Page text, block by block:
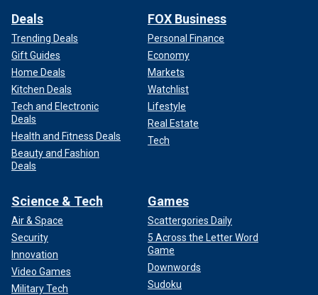
Deals
Trending Deals
Gift Guides
Home Deals
Kitchen Deals
Tech and Electronic
Deals
Health and Fitness Deals
Beauty and Fashion
Deals
FOX Business
Personal Finance
Economy
Markets
Watchlist
Lifestyle
Real Estate
Tech
Science & Tech
Air & Space
Security
Innovation
Video Games
Military Tech
Games
Scattergories Daily
5 Across the Letter Word
Game
Downwords
Sudoku